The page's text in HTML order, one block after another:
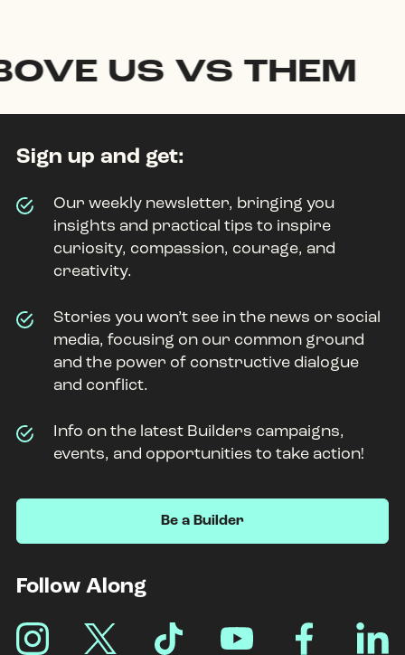
US VS THEM
Sign up and get:
Our weekly newsletter, bringing you
insights and practical tips to inspire
curiosity, compassion, courage, and
creativity.
Stories you won’t see in the news or social
media, focusing on our common ground
and the power of constructive dialogue
and conflict.
Info on the latest Builders campaigns,
events, and opportunities to take action!
Be a Builder
Footer
Follow Along